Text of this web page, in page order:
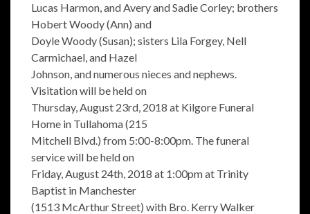
Lucas Harmon, and Avery and Sadie Corley; brothers
Hobert Woody (Ann) and
Doyle Woody (Susan); sisters Lila Forgey, Nell
Carmichael, and Hazel
Johnson, and numerous nieces and nephews.
Visitation will be held on
Thursday, August 23rd, 2018 at Kilgore Funeral
Home in Tullahoma (215
Mitchell Blvd.) from 5:00-8:00pm. The funeral
service will be held on
Friday, August 24th, 2018 at 1:00pm at Trinity
Baptist in Manchester
(1513 McArthur Street) with Bro. Kerry Walker